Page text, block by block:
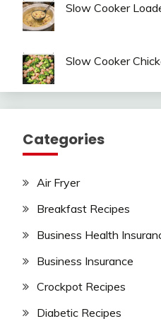
Slow Cooker
Slow Cooker
Categories
Air Fryer
Breakfast Recipes
Business Health
Business Insurance
Crockpot Recipes
Diabetic Recipes